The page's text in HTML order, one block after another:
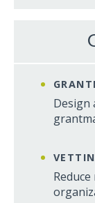
Design